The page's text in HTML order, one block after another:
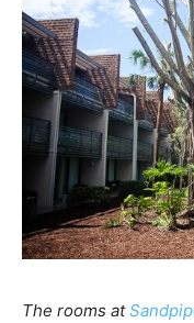
The rooms at